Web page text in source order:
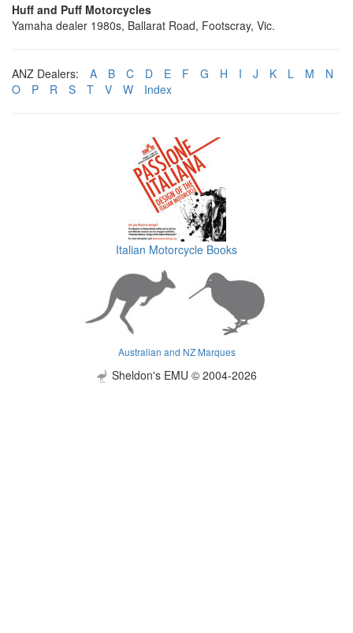
Huff and Puff Motorcycles
Yamaha dealer 1980s, Ballarat Road, Footscray, Vic.
ANZ Dealers: A B C D E F G H I J K L M
N
O
P R S T V W Index
Italian Motorcycle Books
Australian and NZ Marques
Sheldon's EMU © 2004-2026